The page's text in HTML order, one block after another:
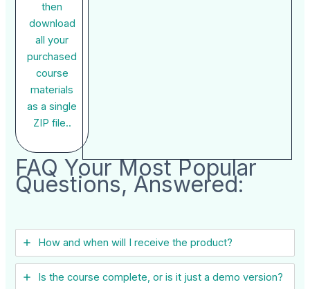
then
download
all your
purchased
course
materials
as a single
ZIP file..
FAQ Your Most Popular
Questions, Answered:
How and when will I receive the product?
Is the course complete, or is it just a demo version?